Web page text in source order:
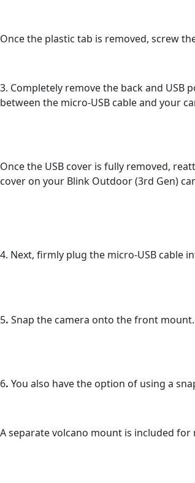
Once the plastic tab is removed, screw
3. Completely remove the back and USB
between the micro-USB cable and your
Once the USB cover is fully removed,
cover on your Blink Outdoor (3rd Gen)
4. Next, firmly plug the micro-USB cable
5. Snap the camera onto the front mount.
6. You also have the option of using a
A separate volcano mount is included